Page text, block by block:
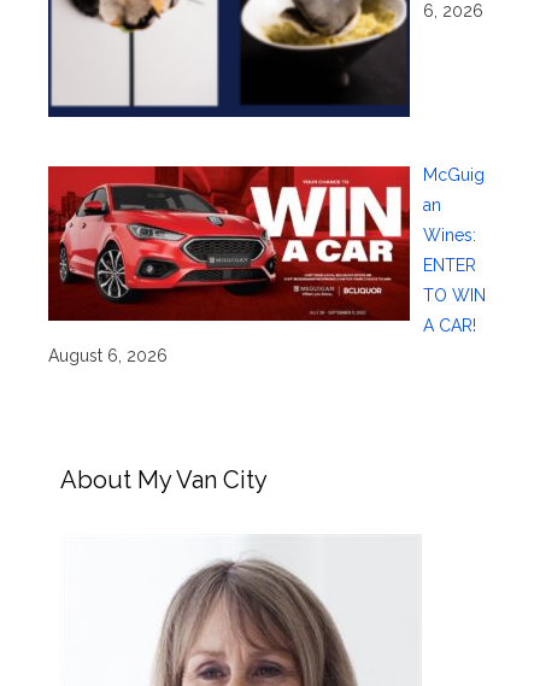
6, 2026
McGuig
an
Wines:
ENTER
TO WIN
A CAR!
August 6, 2026
About My Van City